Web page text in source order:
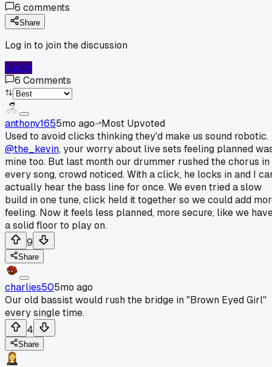
6 comments
Share
Log in to join the discussion
Log In
6 Comments
anthony1655mo ago
Most Upvoted
Used to avoid clicks thinking they'd make us sound robotic.
@the_kevin, your worry about live sets feeling planned
mine too. But last month our drummer rushed the chorus in
every song, crowd noticed. With a click, he locks in and I
actually hear the bass line for once. We even tried a slow
build in one tune, click held it together so we could add
feeling. Now it feels less planned, more secure, like we
a solid floor to play on.
9
Share
charlies505mo ago
Our old bassist would rush the bridge in "Brown Eyed Girl"
every single time.
4
Share